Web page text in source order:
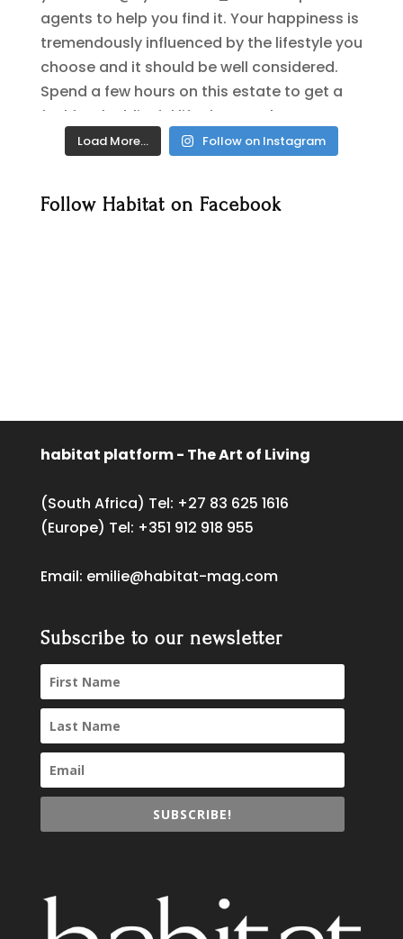
Load More… Follow on Instagram
Follow Habitat on Facebook
habitat platform - The Art of Living
(South Africa) Tel: +27 83 625 1616
(Europe) Tel: +351 912 918 955
Email: emilie@habitat-mag.com
Subscribe to our newsletter
SUBSCRIBE!